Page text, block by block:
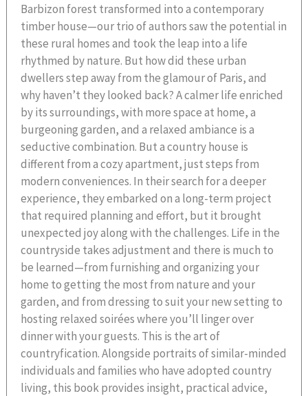
Barbizon forest transformed into a contemporary
timber house—our trio of authors saw the potential in
these rural homes and took the leap into a life
rhythmed by nature. But how did these urban
dwellers step away from the glamour of Paris, and
why haven’t they looked back? A calmer life enriched
by its surroundings, with more space at home, a
burgeoning garden, and a relaxed ambiance is a
seductive combination. But a country house is
different from a cozy apartment, just steps from
modern conveniences. In their search for a deeper
experience, they embarked on a long-term project
that required planning and effort, but it brought
unexpected joy along with the challenges. Life in the
countryside takes adjustment and there is much to
be learned—from furnishing and organizing your
home to getting the most from nature and your
garden, and from dressing to suit your new setting to
hosting relaxed soirées where you’ll linger over
dinner with your guests. This is the art of
countryfication. Alongside portraits of similar-minded
individuals and families who have adopted country
living, this book provides insight, practical advice,